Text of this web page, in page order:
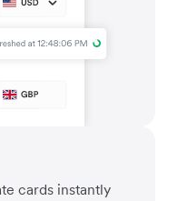
cards instantly